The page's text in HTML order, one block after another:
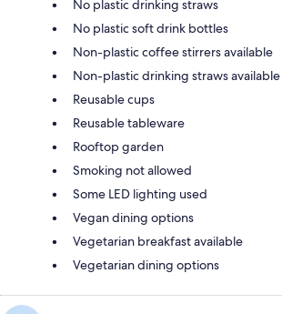
No plastic drinking straws
No plastic soft drink bottles
Non-plastic coffee stirrers available
Non-plastic drinking straws available
Reusable cups
Reusable tableware
Rooftop garden
Smoking not allowed
Some LED lighting used
Vegan dining options
Vegetarian breakfast available
Vegetarian dining options